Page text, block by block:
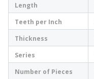
Length
Teeth per Inch
Thickness
Series
Number of Pieces